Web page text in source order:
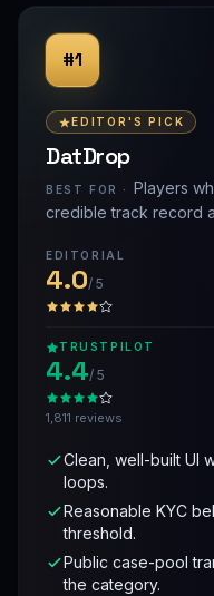
#1
EDITOR'S PICK
DatDrop
BEST FOR · Players
credible track record
EDITORIAL
4.0/ 5
TRUSTPILOT
4.4/ 5
1,811 reviews
Clean, well-built UI
loops.
Reasonable KYC
threshold.
Public case-pool
the category.